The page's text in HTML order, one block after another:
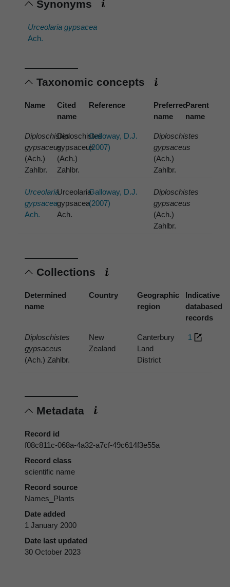
Synonyms
Urceolaria gypsacea
Ach.
Taxonomic concepts
Name
Cited
name
Reference
Preferred
name
Parent
name
Diploschistes
gypsaceus
(Ach.)
Zahlbr.
Diploschistes
gypsaceus
(Ach.)
Zahlbr.
Galloway, D.J.
(2007)
Diploschistes
gypsaceus
(Ach.)
Zahlbr.
Urceolaria
gypsacea
Ach.
Urceolaria
gypsacea
Ach.
Galloway, D.J.
(2007)
Diploschistes
gypsaceus
(Ach.)
Zahlbr.
Collections
Determined
name
Country
Geographic
region
Indicative
databased
records
Diploschistes
gypsaceus
(Ach.) Zahlbr.
New
Zealand
Canterbury
Land
District
1
Metadata
Record id
f08c811c-068a-4a32-a7cf-49c614f3e55a
Record class
scientific name
Record source
Names_Plants
Date added
1 January 2000
Date last updated
30 October 2023